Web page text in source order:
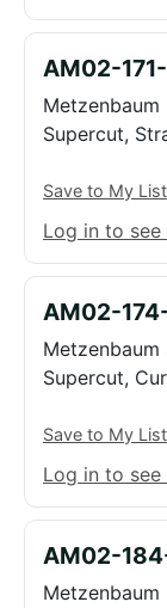
AM02-
Metzenbaum
Supercut,
Save to My List
Log in to see
AM02-
Metzenbaum
Supercut,
Save to My List
Log in to see
AM02-
Metzenbaum